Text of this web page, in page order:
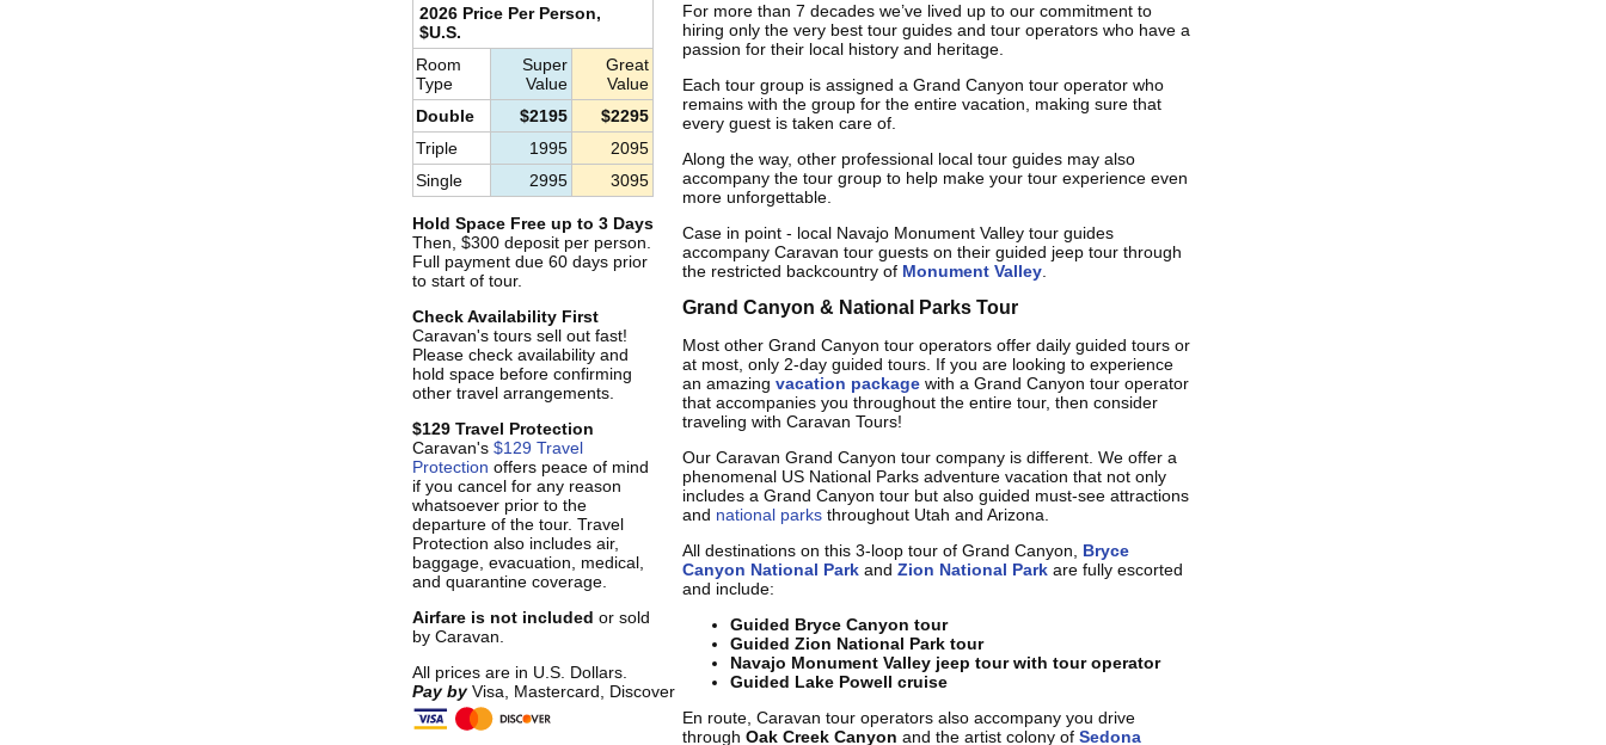
2026 Price Per Person,
$U.S.
Room
Type
Super
Value
Great
Value
Double
$2195
$2295
Triple
1995
2095
Single
2995 3095
Hold Space Free up to 3 Days
Then, $300 deposit per person.
Full payment due 60 days prior
to start of tour.
Check Availability First
Caravan's tours sell out fast!
Please check availability and
hold space before confirming
other travel arrangements.
$129 Travel Protection
Caravan's $129 Travel
Protection offers peace of mind
if you cancel for any reason
whatsoever prior to the
departure of the tour. Travel
Protection also includes air,
baggage, evacuation, medical,
and quarantine coverage.
Airfare is not included or sold
by Caravan.
All prices are in U.S. Dollars.
Pay byVisa, Mastercard, Discover
For more than 7 decades we’ve lived up to our commitment to
hiring only the very best tour guides and tour operators who have a
passion for their local history and heritage.
Each tour group is assigned a Grand Canyon tour operator who
remains with the group for the entire vacation, making sure that
every guest is taken care of.
Along the way, other professional local tour guides may also
accompany the tour group to help make your tour experience even
more unforgettable.
Case in point - local Navajo Monument Valley tour guides
accompany Caravan tour guests on their guided jeep tour through
the restricted backcountry of Monument Valley.
Grand Canyon & National Parks Tour
Most other Grand Canyon tour operators offer daily guided tours or
at most, only 2-day guided tours. If you are looking to experience
an amazing vacation packagewith a Grand Canyon tour operator
that accompanies you throughout the entire tour, then consider
traveling with Caravan Tours!
Our Caravan Grand Canyon tour company is different. We offer a
phenomenal US National Parks adventure vacation that not only
includes a Grand Canyon tour but also guided must-see attractions
and national parksthroughout Utah and Arizona.
All destinations on this 3-loop tour of Grand Canyon, Bryce
Canyon National Parkand Zion National Parkare fully escorted
and include:
Guided Bryce Canyon tour
Guided Zion National Park tour
Navajo Monument Valley jeep tour with tour operator
Guided Lake Powell cruise
En route, Caravan tour operators also accompany you drive
through Oak Creek Canyon and the artist colony of Sedona